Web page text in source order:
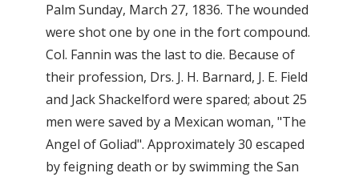
Palm Sunday, March 27, 1836. The wounded
were shot one by one in the fort compound.
Col. Fannin was the last to die. Because of
their profession, Drs. J. H. Barnard, J. E. Field
and Jack Shackelford were spared; about 25
men were saved by a Mexican woman, "The
Angel of Goliad". Approximately 30 escaped
by feigning death or by swimming the San